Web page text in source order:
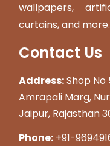
wallpapers,
curtains, and more.
Contact Us
Address:Shop
Amrapali Marg,
Jaipur, Rajasthan
Phone: +91-